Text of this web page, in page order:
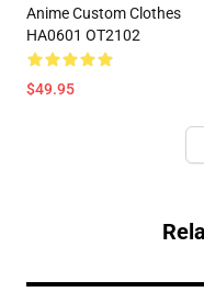
Anime Custom Clothes
HA0601 OT2102
$49.95